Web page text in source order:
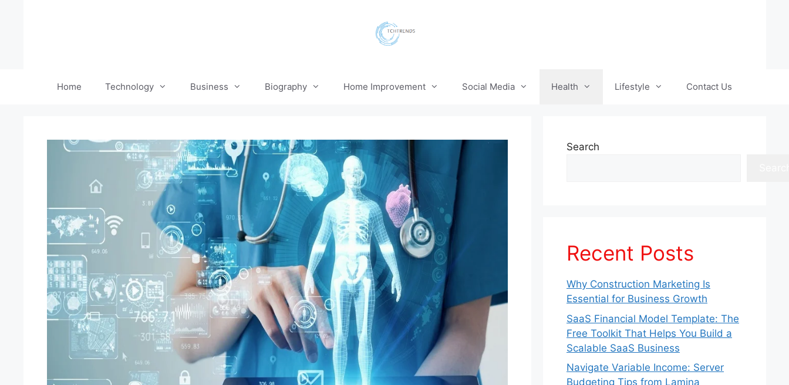
Home Technology Business Biography Home Improvement Social Media Health Lifestyle Contact Us
Search
Recent Posts
Why Construction Marketing Is
Essential for Business Growth
SaaS Financial Model Template: The
Free Toolkit That Helps You Build a
Scalable SaaS Business
Navigate Variable Income: Server
Budgeting Tips from Lamina